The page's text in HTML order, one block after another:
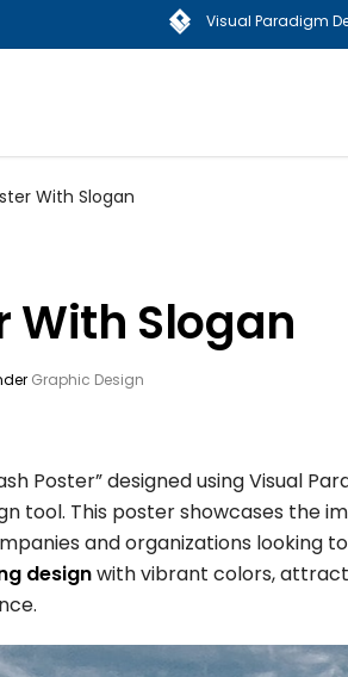
Visual Paradigm
With Slogan
With Slogan
Graphic Design
Poster” designed using Visual
tool. This poster showcases the
and organizations looking to
designwith vibrant colors,